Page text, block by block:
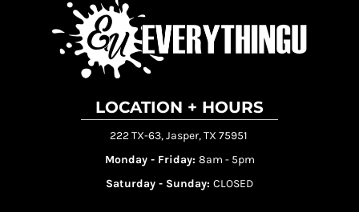
LOCATION + HOURS
222 TX-63, Jasper, TX 75951
Monday - Friday: 8am - 5pm
Saturday - Sunday: CLOSED